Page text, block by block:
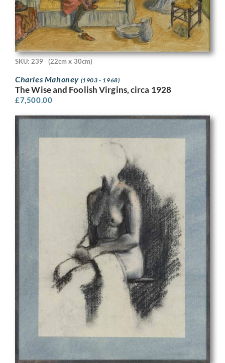
SKU: 239 (22cm x 30cm)
Charles Mahoney (1903 - 1968)
The Wise and Foolish Virgins, circa 1928
£7,500.00